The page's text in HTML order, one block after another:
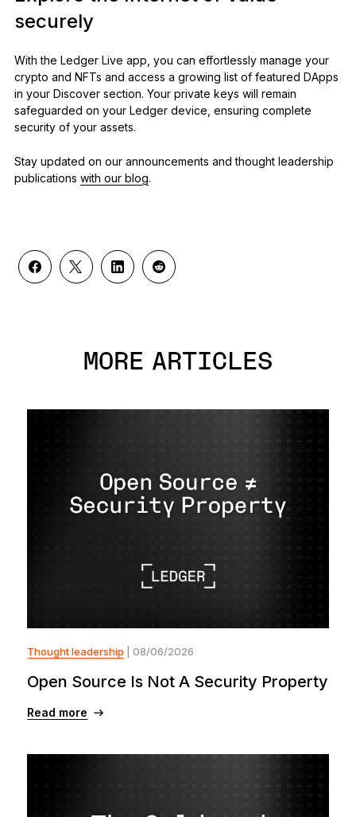
securely
With the Ledger Live app, you can effortlessly manage your
crypto and NFTs and access a growing list of featured DApps
in your Discover section. Your private keys will remain
safeguarded on your Ledger device, ensuring complete
security of your assets.
Stay updated on our announcements and thought leadership
publications with our blog.
MORE ARTICLES
Thought leadership | 08/06/2026
Open Source Is Not A Security Property
Read more